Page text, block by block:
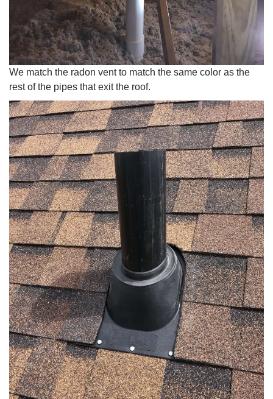
We match the radon vent to match the same color as the
rest of the pipes that exit the roof.